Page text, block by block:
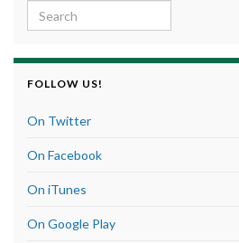
Search for:
FOLLOW US!
On Twitter
On Facebook
On iTunes
On Google Play